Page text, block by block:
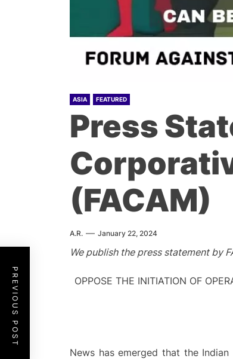
ASIA FEATURED
Press
(FACAM)
A.R. January 22, 2024
We publish the press statement by
OPPOSE THE INITIATION OF
News has emerged that the
PREVIOUS POST